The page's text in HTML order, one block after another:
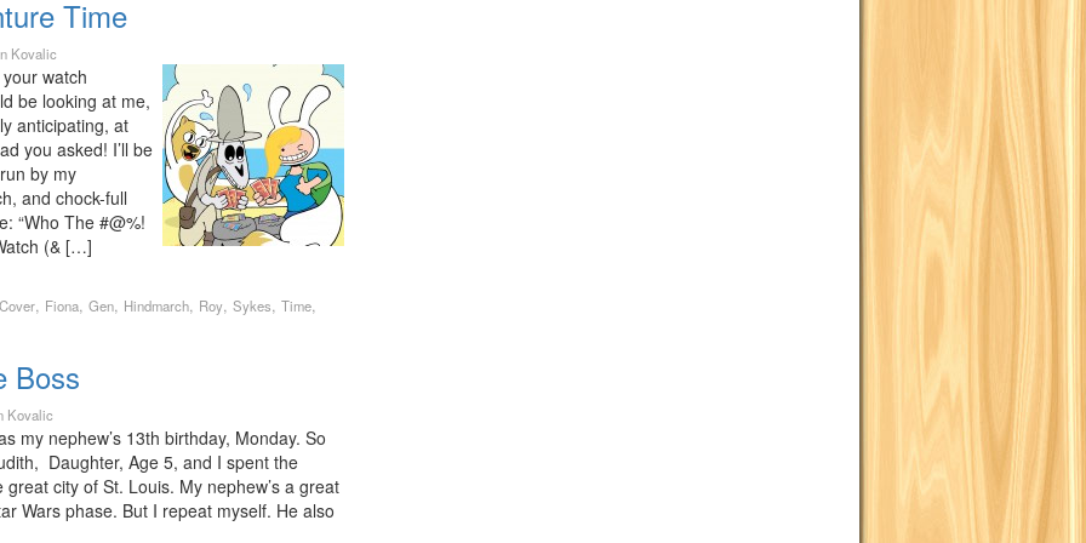
Time
Kovalic
watch
be looking at me,
anticipating, at
you asked! I’ll be
by my
and chock-full
“Who The #@%!
(& […]
Cover, Fiona, Gen, Hindmarch, Roy, Sykes, Time,
Boss
Kovalic
my nephew’s 13th birthday, Monday. So
Daughter, Age 5, and I spent the
city of St. Louis. My nephew’s a great
Wars phase. But I repeat myself. He also